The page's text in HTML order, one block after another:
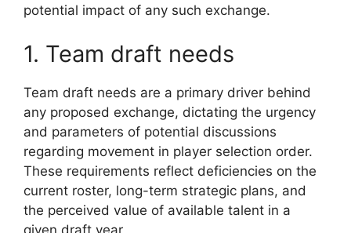
potential impact of any such exchange.
1. Team draft needs
Team draft needs are a primary driver behind
any proposed exchange, dictating the urgency
and parameters of potential discussions
regarding movement in player selection order.
These requirements reflect deficiencies on the
current roster, long-term strategic plans, and
the perceived value of available talent in a
given draft year.